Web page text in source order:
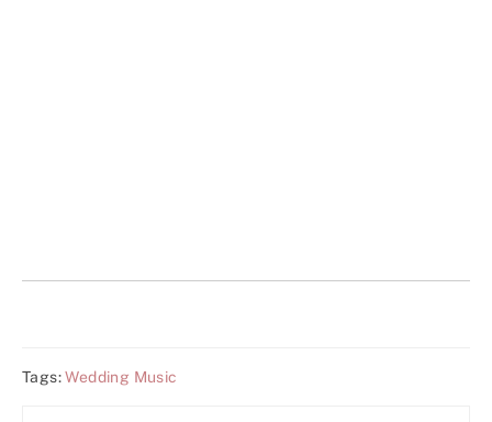
Tags:Wedding Music